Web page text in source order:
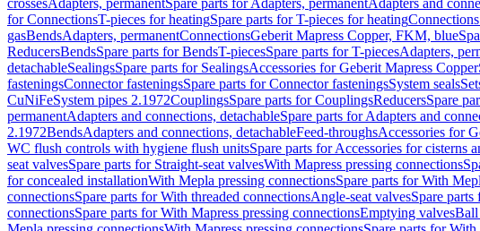
crossesAdapters, permanentSpare parts for Adapters, permanentAdapters and
for ConnectionsT-pieces for heatingSpare parts for T-pieces for heating
gasBendsAdapters, permanentConnectionsGeberit Mapress Copper, FKM, blue
ReducersBendsSpare parts for BendsT-piecesSpare parts for T-piecesAdapters,
detachableSealingsSpare parts for SealingsAccessories for Geberit Mapress Copper
fasteningsConnector fasteningsSpare parts for Connector fasteningsSystem seals
CuNiFeSystem pipes 2.1972CouplingsSpare parts for CouplingsReducersSpare
permanentAdapters and connections, detachableSpare parts for Adapters and
2.1972BendsAdapters and connections, detachableFeed-throughsAccessories for
WC flush controls with hygiene flush unitsSpare parts for Accessories for
seat valvesSpare parts for Straight-seat valvesWith Mapress pressing connections
for concealed installationWith Mepla pressing connectionsSpare parts for With
connectionsSpare parts for With threaded connectionsAngle-seat valvesSpare
connectionsSpare parts for With Mapress pressing connectionsEmptying valvesBall